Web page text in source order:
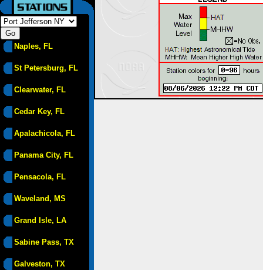
Naples, FL
St Petersburg, FL
Clearwater, FL
Cedar Key, FL
Apalachicola, FL
Panama City, FL
Pensacola, FL
Waveland, MS
Grand Isle, LA
Sabine Pass, TX
Galveston, TX